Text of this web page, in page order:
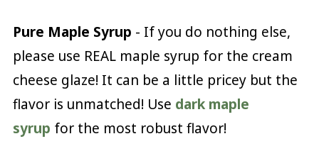
Pure Maple Syrup - If you do nothing else,
please use REAL maple syrup for the cream
cheese glaze! It can be a little pricey but the
flavor is unmatched! Use dark maple
syrup for the most robust flavor!